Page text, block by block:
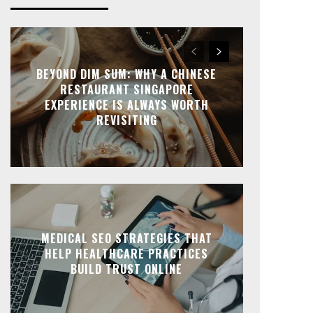
BEYOND DIM SUM: WHY A CHINESE
RESTAURANT SINGAPORE
EXPERIENCE IS ALWAYS WORTH
REVISITING
MEDICAL SEO STRATEGIES THAT
HELP HEALTHCARE PRACTICES
BUILD TRUST ONLINE